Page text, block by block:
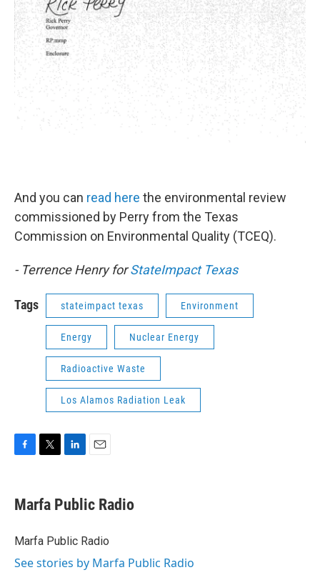
And you can read here the environmental review
commissioned by Perry from the Texas
Commission on Environmental Quality (TCEQ).
- Terrence Henry forStateImpact Texas
Tags stateimpact texas Environment
Energy Nuclear Energy
Radioactive Waste
Los Alamos Radiation Leak
e
b
o
t
t
r
k
e
I
i
l
Marfa Public Radio
Marfa Public Radio
See stories by Marfa Public Radio